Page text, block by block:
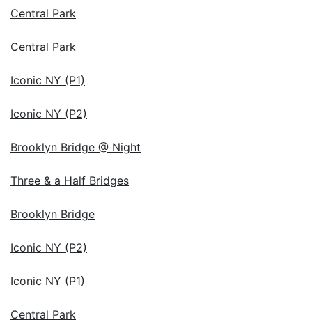
Central Park
Central Park
Iconic NY (P1)
Iconic NY (P2)
Brooklyn Bridge @ Night
Three & a Half Bridges
Brooklyn Bridge
Iconic NY (P2)
Iconic NY (P1)
Central Park